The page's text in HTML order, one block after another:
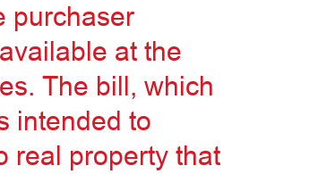
purchaser
at the
The bill, which
intended to
real property that